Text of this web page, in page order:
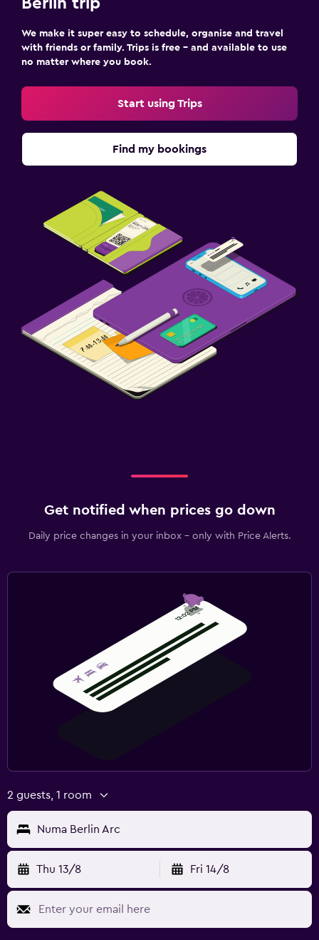
We make it super easy to schedule, organise and travel
with friends or family. Trips is free – and available to use
no matter where you book.
Start using Trips
Find my bookings
Get notified when prices go down
Daily price changes in your inbox - only with Price Alerts.
2 guests, 1 room
Numa Berlin Arc
Thu 13/8 Fri 14/8